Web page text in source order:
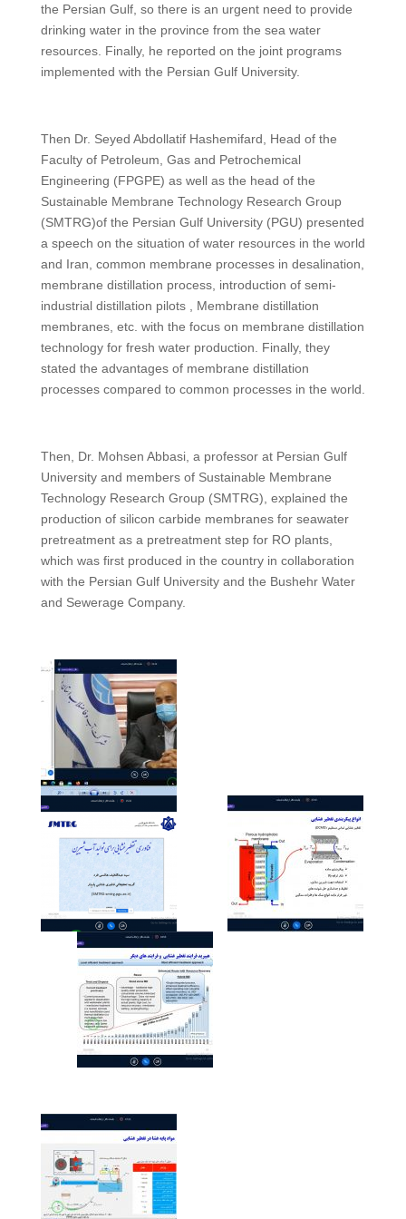
the Persian Gulf, so there is an urgent need to provide
drinking water in the province from the sea water
resources. Finally, he reported on the joint programs
implemented with the Persian Gulf University.
Then Dr. Seyed Abdollatif Hashemifard, Head of the
Faculty of Petroleum, Gas and Petrochemical
Engineering (FPGPE) as well as the head of the
Sustainable Membrane Technology Research Group
(SMTRG)of the Persian Gulf University (PGU) presented
a speech on the situation of water resources in the world
and Iran, common membrane processes in desalination,
membrane distillation process, introduction of semi-
industrial distillation pilots , Membrane distillation
membranes, etc. with the focus on membrane distillation
technology for fresh water production. Finally, they
stated the advantages of membrane distillation
processes compared to common processes in the world.
Then, Dr. Mohsen Abbasi, a professor at Persian Gulf
University and members of Sustainable Membrane
Technology Research Group (SMTRG), explained the
production of silicon carbide membranes for seawater
pretreatment as a pretreatment step for RO plants,
which was first produced in the country in collaboration
with the Persian Gulf University and the Bushehr Water
and Sewerage Company.